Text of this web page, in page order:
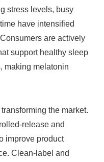
stress levels, busy
have intensified
are actively
support healthy sleep
making melatonin
the market.
release and
improve product
Clean-label and